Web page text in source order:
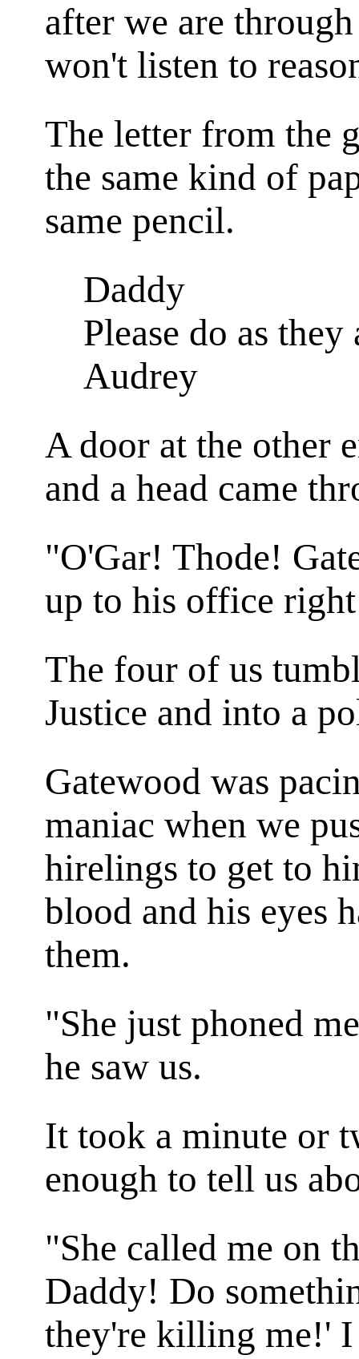
after we are
won't listen to
The letter from the
the same kind of
same pencil.
Daddy
Please do as
Audrey
A door at the other
and a head came
"O'Gar! Thode!
up to his office
The four of us
Justice and into a
Gatewood was
maniac when we
hirelings to get to
blood and his eyes
them.
"She just phoned
he saw us.
It took a minute or
enough to tell us
"She called me on
Daddy! Do
they're killing me!' I